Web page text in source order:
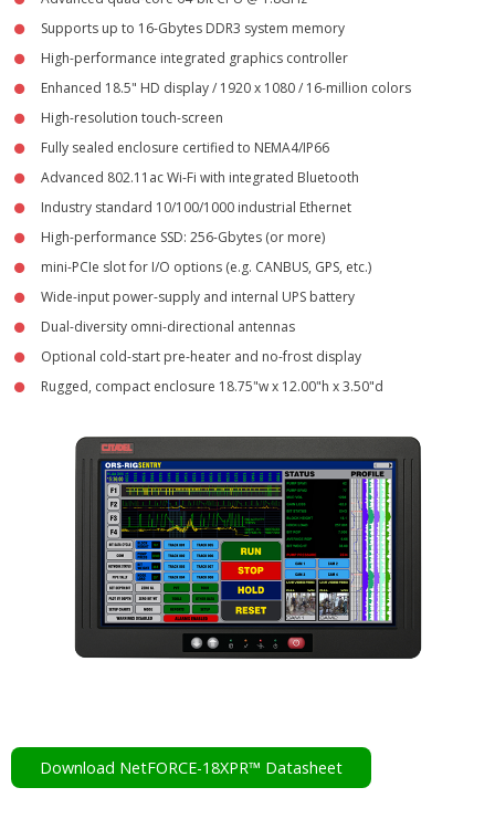
- NetFORCE-12XPR™ Forklift Computer
- NetFORCE-15XPR™ Rugged Industrial Computer
- NetFORCE-18XPR™ Rugged HD Computer
- System Mounting Hardware
- Keyboards and Brackets
- Power Supplies and Cables
- Scanners and Accessories
Customer Care
- Citadel Quickship™
- Whitepapers
- Warranty Information
- RMA Service Request
Contact
- Travel Directions
Supports up to 16-Gbytes DDR3 system memory
High-performance integrated graphics controller
Enhanced 18.5" HD display / 1920 x 1080 / 16-million colors
High-resolution touch-screen
Fully sealed enclosure certified to NEMA4/IP66
Advanced 802.11ac Wi-Fi with integrated Bluetooth
Industry standard 10/100/1000 industrial Ethernet
High-performance SSD: 256-Gbytes (or more)
mini-PCIe slot for I/O options (e.g. CANBUS, GPS, etc.)
Wide-input power-supply and internal UPS battery
Dual-diversity omni-directional antennas
Optional cold-start pre-heater and no-frost display
Rugged, compact enclosure 18.75"w x 12.00"h x 3.50"d
Download NetFORCE-18XPR™ Datasheet